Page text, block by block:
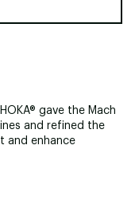
gave the Mach
and refined the
and enhance